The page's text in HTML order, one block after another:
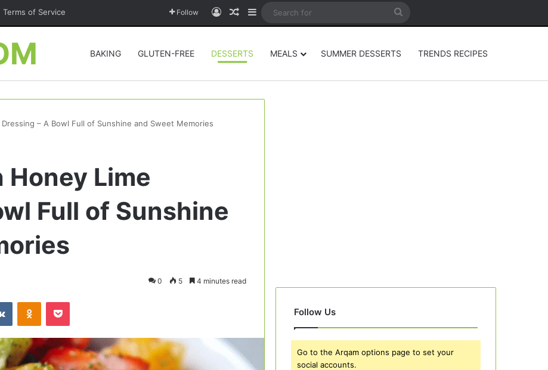
Terms of Service Follow Log InRandom Article
Sidebar
Search
BAKING GLUTEN-FREE DESSERTS MEALS SUMMER DESSERTS TRENDS RECIPES
– A Bowl Full of Sunshine and Sweet Memories
Lime
Full of Sunshine
0 5 4 minutes read
VKontakteOdnoklassniki
Pocket
Follow Us
Go to the Arqam options page to set your
social accounts.